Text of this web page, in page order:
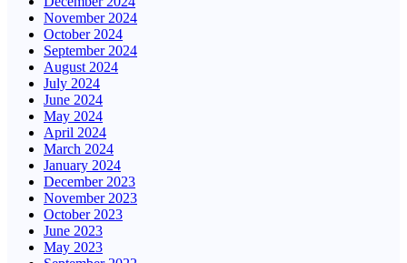
November 2024
October 2024
September 2024
August 2024
July 2024
June 2024
May 2024
April 2024
March 2024
January 2024
December 2023
November 2023
October 2023
June 2023
May 2023